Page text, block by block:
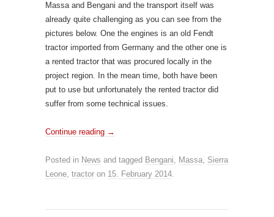
Massa and Bengani and the transport itself was
already quite challenging as you can see from the
pictures below. One the engines is an old Fendt
tractor imported from Germany and the other one is
a rented tractor that was procured locally in the
project region. In the mean time, both have been
put to use but unfortunately the rented tractor did
suffer from some technical issues.
Continue reading →
Posted in News and tagged Bengani, Massa, Sierra
Leone, tractor on 15. February 2014.